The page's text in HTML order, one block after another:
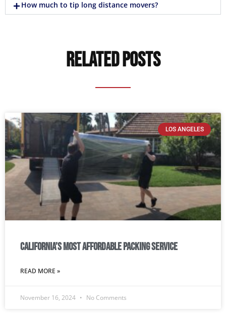
How much to tip long distance movers?
Related Posts
LOS ANGELES
California’s most affordable packing service
READ MORE »
November 16, 2024 No Comments